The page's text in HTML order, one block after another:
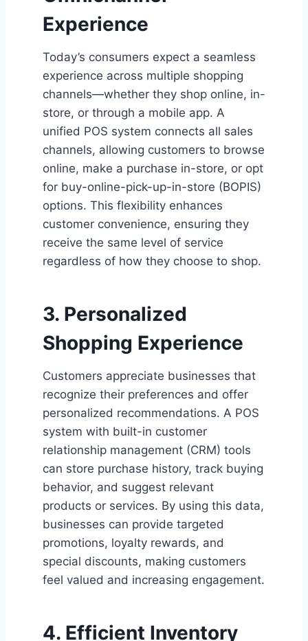
Experience
Today’s consumers expect a seamless
experience across multiple shopping
channels—whether they shop online, in-
store, or through a mobile app. A
unified POS system connects all sales
channels, allowing customers to browse
online, make a purchase in-store, or opt
for buy-online-pick-up-in-store (BOPIS)
options. This flexibility enhances
customer convenience, ensuring they
receive the same level of service
regardless of how they choose to shop.
3. Personalized
Shopping Experience
Customers appreciate businesses that
recognize their preferences and offer
personalized recommendations. A POS
system with built-in customer
relationship management (CRM) tools
can store purchase history, track buying
behavior, and suggest relevant
products or services. By using this data,
businesses can provide targeted
promotions, loyalty rewards, and
special discounts, making customers
feel valued and increasing engagement.
4. Efficient Inventory